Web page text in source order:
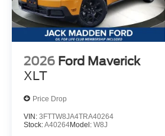
2026 Ford Maverick
XLT
Price Drop
VIN: 3FTTW8JA4TRA40264
Stock:A40264Model: W8J